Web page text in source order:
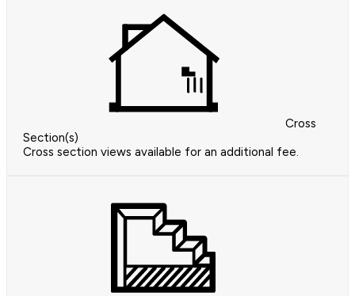
Cross
Section(s)
Cross section views available for an additional fee.